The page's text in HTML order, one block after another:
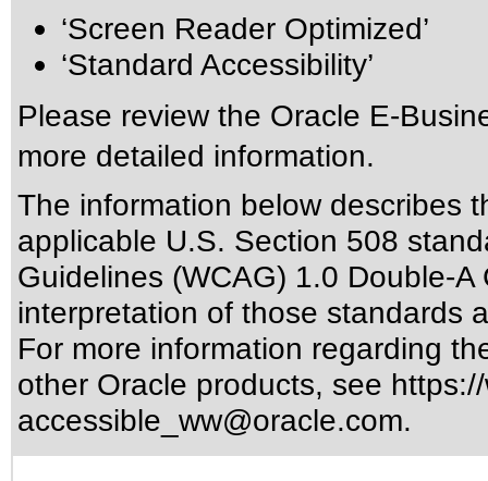
‘Screen Reader Optimized’
‘Standard Accessibility’
Please review the Oracle E-
more detailed information.
The information below describes
applicable U.S. Section 508
Guidelines (WCAG) 1.0 Double-A
interpretation of those standards
For more information regarding
other Oracle products, see
accessible_ww@oracle.com.